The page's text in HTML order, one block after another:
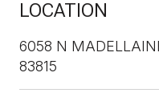
LOCATION
6058 N
83815